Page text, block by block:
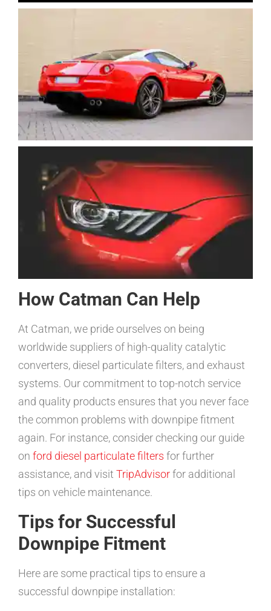
How Catman Can Help
At Catman, we pride ourselves on being
worldwide suppliers of high-quality catalytic
converters, diesel particulate filters, and exhaust
systems. Our commitment to top-notch service
and quality products ensures that you never face
the common problems with downpipe fitment
again. For instance, consider checking our guide
on ford diesel particulate filters for further
assistance, and visit TripAdvisorfor additional
tips on vehicle maintenance.
Tips for Successful
Downpipe Fitment
Here are some practical tips to ensure a
successful downpipe installation: